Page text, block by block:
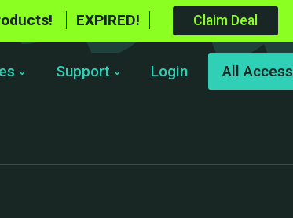
EXPIRED! Claim Deal
Support Login All Access